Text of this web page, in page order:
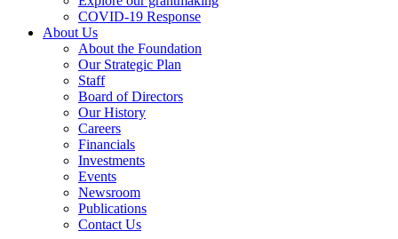
COVID-19 Response
About Us
About the Foundation
Our Strategic Plan
Staff
Board of Directors
Our History
Careers
Financials
Investments
Events
Newsroom
Publications
Contact Us